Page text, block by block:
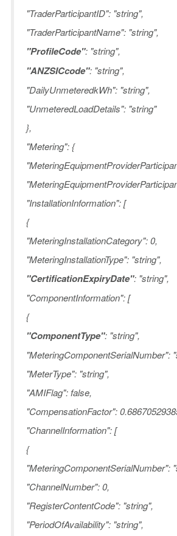
"TraderParticipantID": "string",
"TraderParticipantName": "string",
"ProfileCode": "string",
"ANZSICcode": "string",
"DailyUnmeteredkWh": "string",
"UnmeteredLoadDetails": "string"
},
"Metering": {
"InstallationInformation": [
{
"MeteringInstallationCategory": 0,
"MeteringInstallationType": "string",
"CertificationExpiryDate": "string",
"ComponentInformation": [
{
"ComponentType": "string",
"MeteringComponentSerialNumber":
"MeterType": "string",
"AMIFlag": false,
"CompensationFactor":
"ChannelInformation": [
{
"MeteringComponentSerialNumber":
"ChannelNumber": 0,
"RegisterContentCode": "string",
"PeriodOfAvailability": "string",